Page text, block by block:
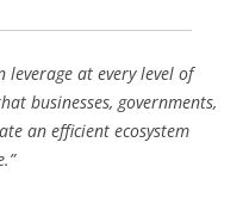
leverage at every level of
businesses, governments,
an efficient ecosystem